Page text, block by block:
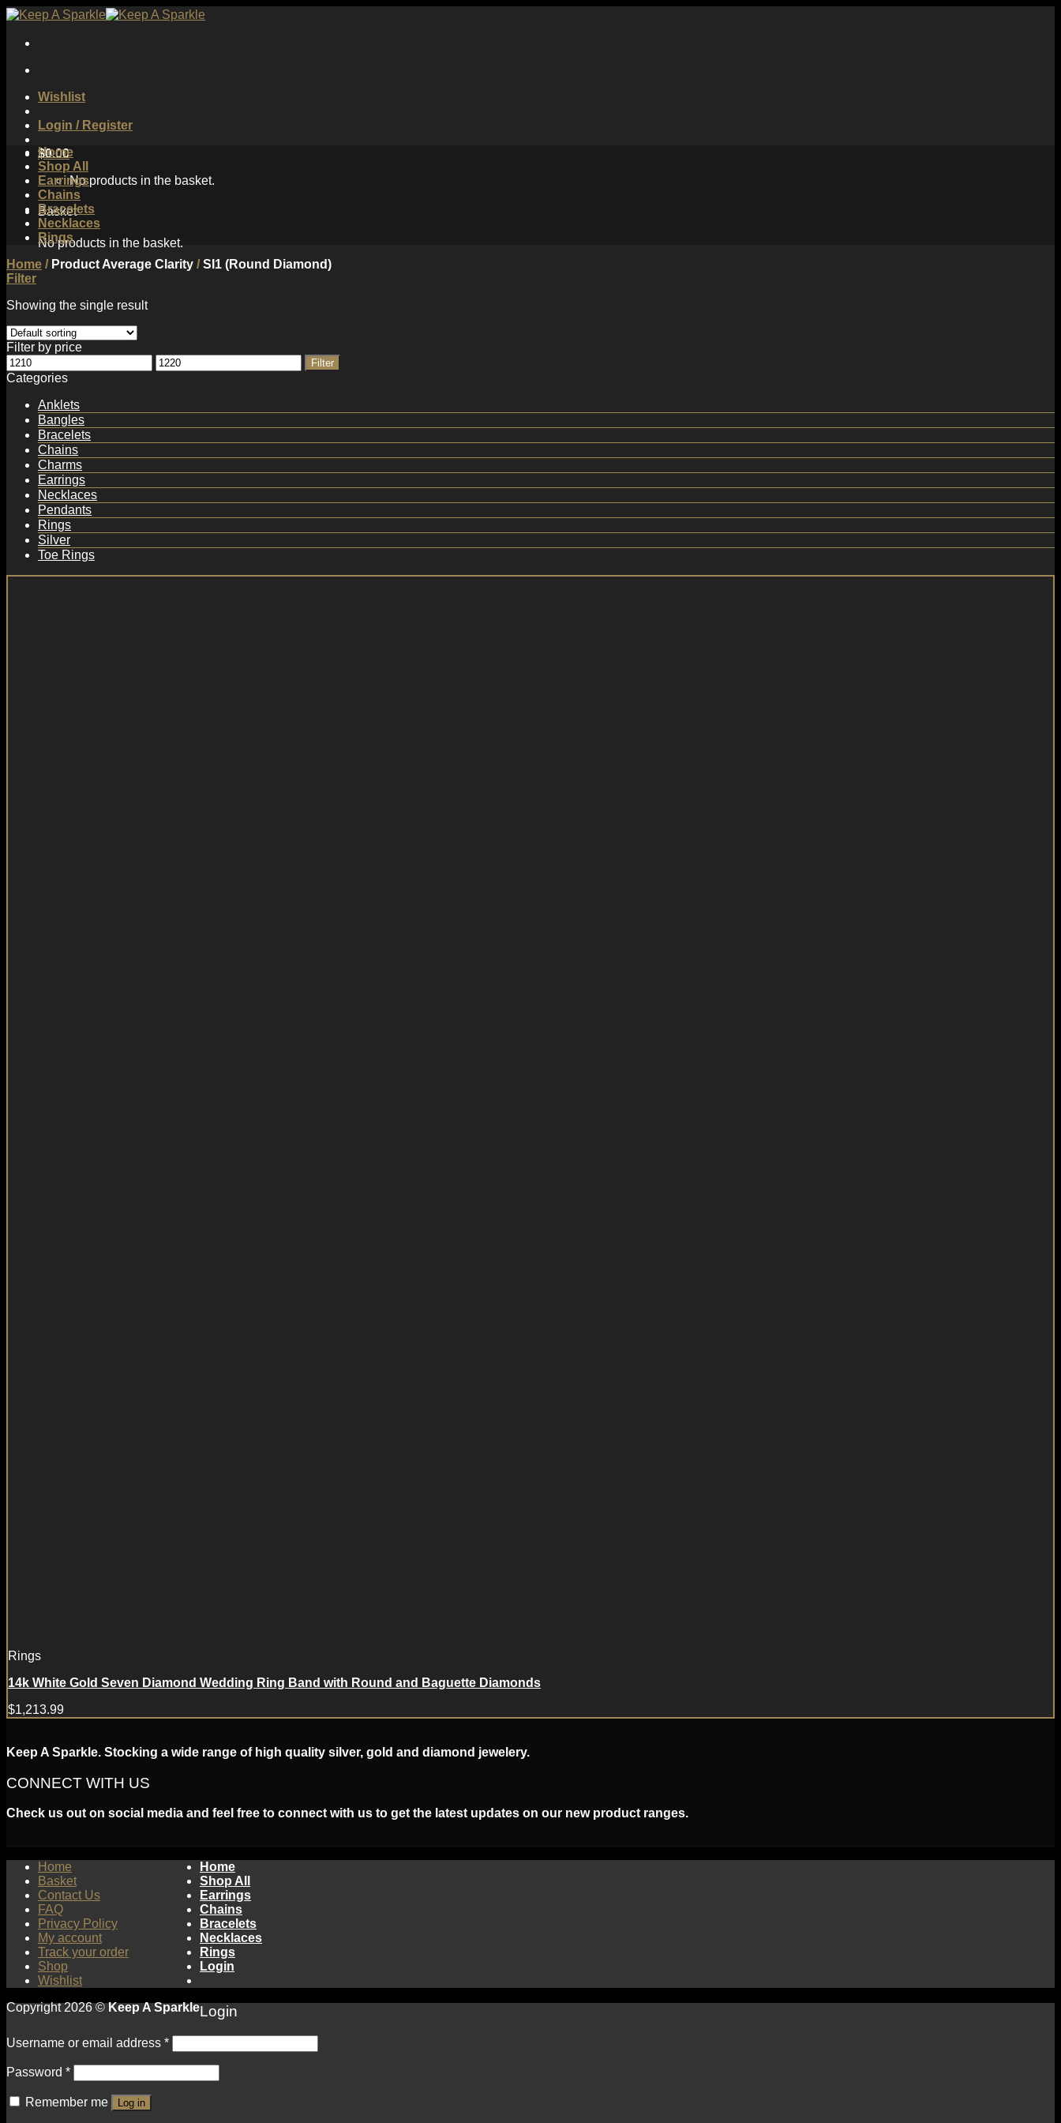
Skip
content
Wishlist
Login / Register
$0.00
No products in the basket.
Basket
No products in the basket.
Home
Shop All
Earrings
Chains
Bracelets
Necklaces
Rings
Home /Product Average Clarity /SI1 (Round Diamond)
Filter
Showing the single result
Filter by price
Min
price
Max
price
Filter
Categories
Anklets
Bangles
Bracelets
Chains
Charms
Earrings
Necklaces
Pendants
Rings
Silver
Toe Rings
Rings
14k White Gold Seven Diamond Wedding Ring Band with Round and Baguette Diamonds
$1,213.99
Keep A Sparkle. Stocking a wide range of high quality silver, gold and diamond jewelery.
CONNECT WITH US
Check us out on social media and feel free to connect with us to get the latest updates on our new product ranges.
Home
Basket
Contact Us
FAQ
Privacy Policy
My account
Track your order
Shop
Wishlist
Copyright 2026 ©Keep A Sparkle
Home
Shop All
Earrings
Chains
Bracelets
Necklaces
Rings
Login
Login
Username or email address *
Password *
Remember me Log in